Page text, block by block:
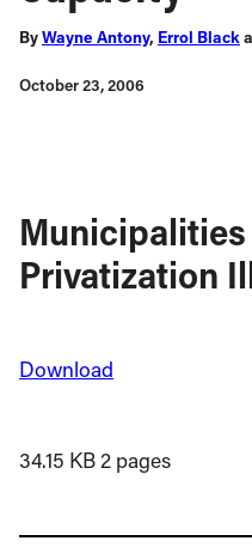
ByWayne Antony, Errol Black
October 23, 2006
Privatization
Download
34.15 KB2 pages